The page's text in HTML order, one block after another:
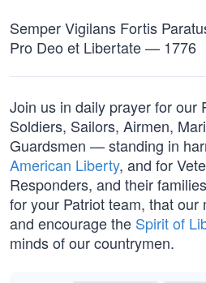
Semper Vigilans Fortis
Pro Deo et Libertate — 1776
Join us in daily prayer for
Soldiers, Sailors, Airmen,
Guardsmen — standing in
American Liberty, and for
Responders, and their
for your Patriot team, that our
and encourage the Spirit of
minds of our countrymen.